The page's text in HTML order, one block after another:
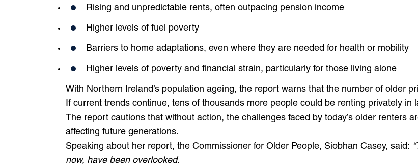
Rising and unpredictable rents, often outpacing pension income
Higher levels of fuel poverty
Barriers to home adaptations, even where they are needed for health or mobility
Higher levels of poverty and financial strain, particularly for those living alone
With Northern Ireland’s population ageing, the report warns that the number of older
If current trends continue, tens of thousands more people could be renting privately in
The report cautions that without action, the challenges faced by today’s older renters
affecting future generations.
Speaking about her report, the Commissioner for Older People, Siobhan Casey, said:
now, have been overlooked.